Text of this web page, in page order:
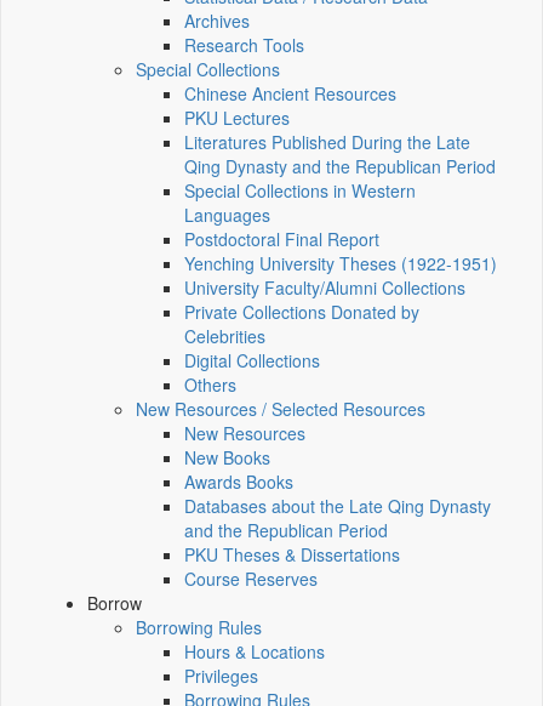
Archives
Research Tools
Special Collections
Chinese Ancient Resources
PKU Lectures
Literatures Published During the Late
Qing Dynasty and the Republican Period
Special Collections in Western
Languages
Postdoctoral Final Report
Yenching University Theses (1922‑1951)
University Faculty/Alumni Collections
Private Collections Donated by
Celebrities
Digital Collections
Others
New Resources / Selected Resources
New Resources
New Books
Awards Books
Databases about the Late Qing Dynasty
and the Republican Period
PKU Theses & Dissertations
Course Reserves
Borrow
Borrowing Rules
Hours & Locations
Privileges
Borrowing Rules